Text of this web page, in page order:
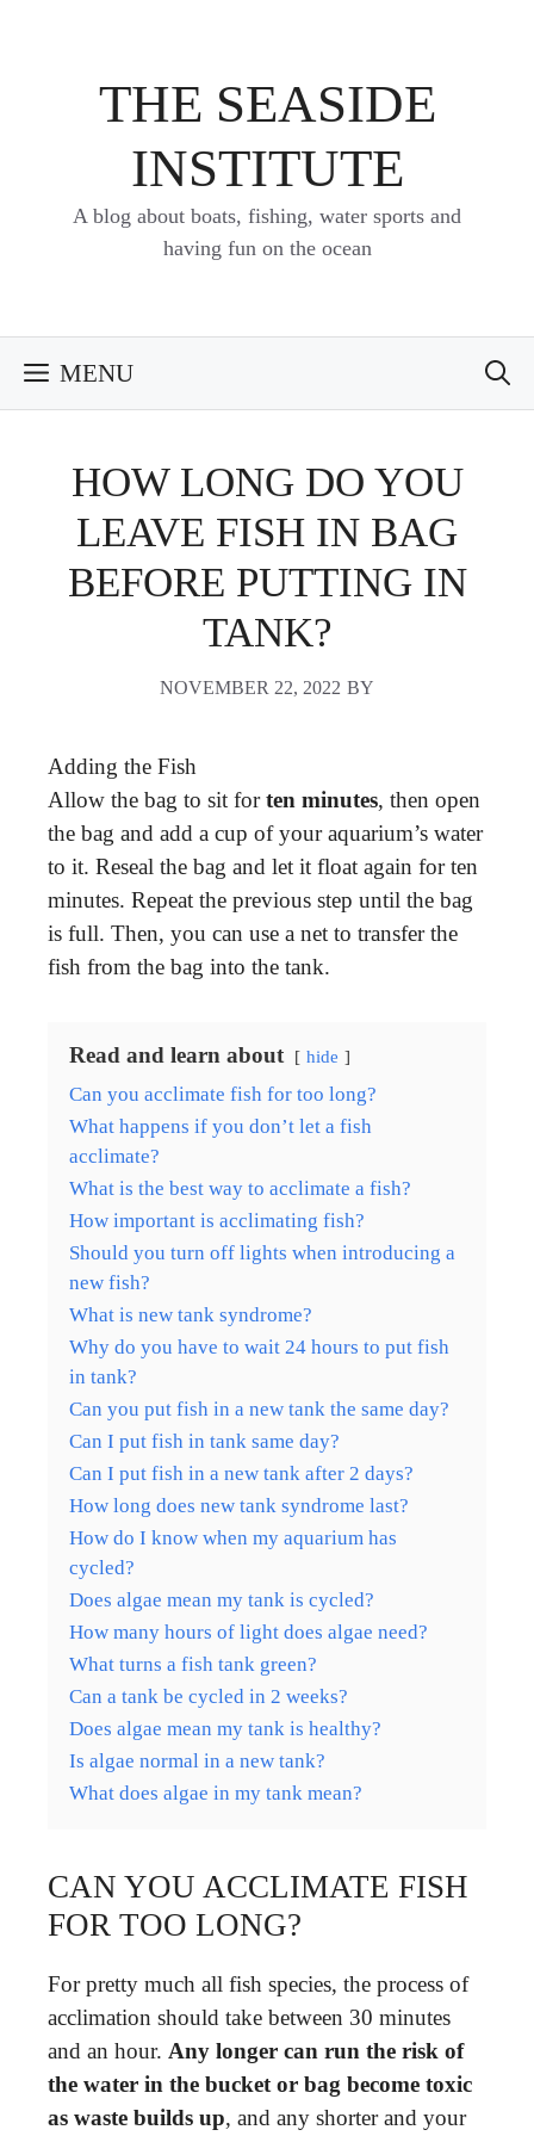
THE SEASIDE
INSTITUTE
A blog about boats, fishing, water sports and
having fun on the ocean
MENU
HOW LONG DO YOU
LEAVE FISH IN BAG
BEFORE PUTTING IN
TANK?
NOVEMBER 22, 2022 BY
Adding the Fish
Allow the bag to sit forten minutes, then open
the bag and add a cup of your aquarium’s water
to it. Reseal the bag and let it float again for ten
minutes. Repeat the previous step until the bag
is full. Then, you can use a net to transfer the
fish from the bag into the tank.
Read and learn about hide
Can you acclimate fish for too long?
What happens if you don’t let a fish
acclimate?
What is the best way to acclimate a fish?
How important is acclimating fish?
Should you turn off lights when introducing a
new fish?
What is new tank syndrome?
Why do you have to wait 24 hours to put fish
in tank?
Can you put fish in a new tank the same day?
Can I put fish in tank same day?
Can I put fish in a new tank after 2 days?
How long does new tank syndrome last?
How do I know when my aquarium has
cycled?
Does algae mean my tank is cycled?
How many hours of light does algae need?
What turns a fish tank green?
Can a tank be cycled in 2 weeks?
Does algae mean my tank is healthy?
Is algae normal in a new tank?
What does algae in my tank mean?
CAN YOU ACCLIMATE FISH
FOR TOO LONG?
For pretty much all fish species, the process of
acclimation should take between 30 minutes
and an hour. Any longer can run the risk of
the water in the bucket or bag become toxic
as waste builds up, and any shorter and your